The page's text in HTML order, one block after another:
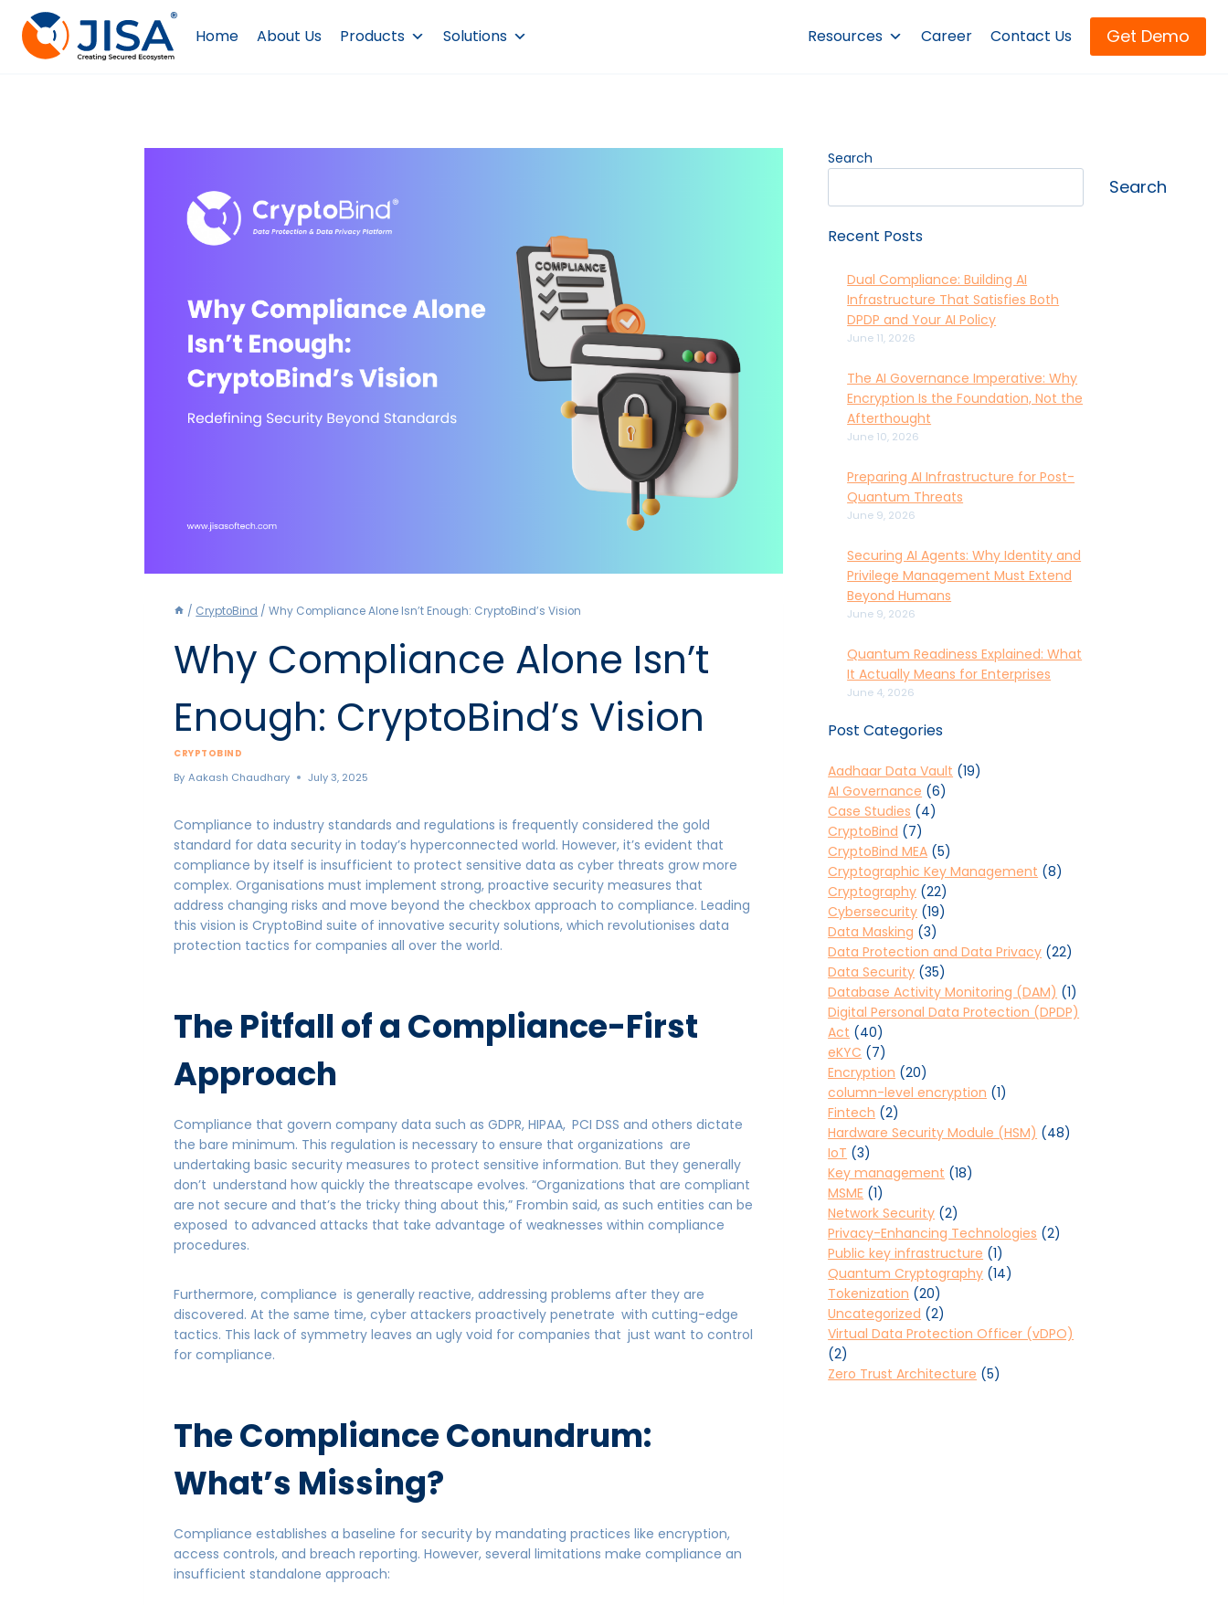
content
Home About Us Products Solutions Resources Career Contact Us Get Demo
/ CryptoBind / Why Compliance Alone Isn’t Enough: CryptoBind’s Vision
Why Compliance Alone Isn’t
Enough: CryptoBind’s Vision
CRYPTOBIND
By Aakash Chaudhary July 3, 2025
Compliance to industry standards and regulations is frequently considered the gold
standard for data security in today’s hyperconnected world. However, it’s evident that
compliance by itself is insufficient to protect sensitive data as cyber threats grow more
complex. Organisations must implement strong, proactive security measures that
address changing risks and move beyond the checkbox approach to compliance. Leading
this vision is CryptoBind suite of innovative security solutions, which revolutionises data
protection tactics for companies all over the world.
The Pitfall of a Compliance-First
Approach
Compliance that govern company data such as GDPR, HIPAA, PCI DSS and others dictate
the bare minimum. This regulation is necessary to ensure that organizations are
undertaking basic security measures to protect sensitive information. But they generally
don’t understand how quickly the threatscape evolves. “Organizations that are compliant
are not secure and that’s the tricky thing about this,” Frombin said, as such entities can be
exposed to advanced attacks that take advantage of weaknesses within compliance
procedures.
Furthermore, compliance is generally reactive, addressing problems after they are
discovered. At the same time, cyber attackers proactively penetrate with cutting-edge
tactics. This lack of symmetry leaves an ugly void for companies that just want to control
for compliance.
The Compliance Conundrum:
What’s Missing?
Compliance establishes a baseline for security by mandating practices like encryption,
access controls, and breach reporting. However, several limitations make compliance an
insufficient standalone approach:
Search
Search
Recent Posts
Dual Compliance: Building AI
Infrastructure That Satisfies Both
DPDP and Your AI Policy
June 11, 2026
The AI Governance Imperative: Why
Encryption Is the Foundation, Not the
Afterthought
June 10, 2026
Preparing AI Infrastructure for Post-
Quantum Threats
June 9, 2026
Securing AI Agents: Why Identity and
Privilege Management Must Extend
Beyond Humans
June 9, 2026
Quantum Readiness Explained: What
It Actually Means for Enterprises
June 4, 2026
Post Categories
Aadhaar Data Vault (19)
AI Governance (6)
Case Studies (4)
CryptoBind (7)
CryptoBind MEA (5)
Cryptographic Key Management (8)
Cryptography (22)
Cybersecurity (19)
Data Masking (3)
Data Protection and Data Privacy (22)
Data Security (35)
Database Activity Monitoring (DAM) (1)
Digital Personal Data Protection (DPDP)
Act (40)
eKYC (7)
Encryption (20)
column-level encryption (1)
Fintech (2)
Hardware Security Module (HSM) (48)
IoT (3)
Key management (18)
MSME (1)
Network Security (2)
Privacy-Enhancing Technologies (2)
Public key infrastructure (1)
Quantum Cryptography (14)
Tokenization (20)
Uncategorized (2)
Virtual Data Protection Officer (vDPO)
(2)
Zero Trust Architecture (5)